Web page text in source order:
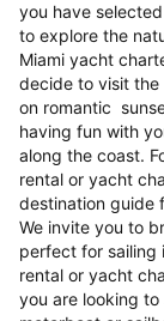
you have
to explore the
Miami yacht
decide to visit
on romantic
having fun with
along the coast.
rental or yacht
destination guide
We invite you to
perfect for sailing
rental or yacht
you are looking